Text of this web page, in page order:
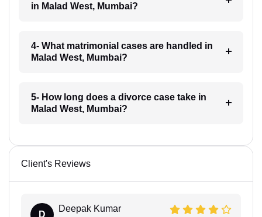
in Malad West, Mumbai?
4- What matrimonial cases are handled in
Malad West, Mumbai?
5- How long does a divorce case take in
Malad West, Mumbai?
Client's Reviews
D
Deepak Kumar